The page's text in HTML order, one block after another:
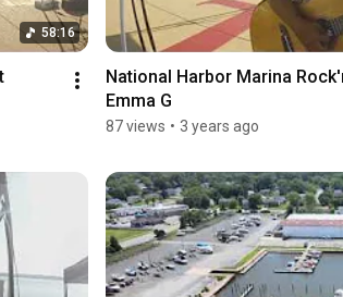
58:16
National Harbor Marina
Emma G
87 views • 3 years ago